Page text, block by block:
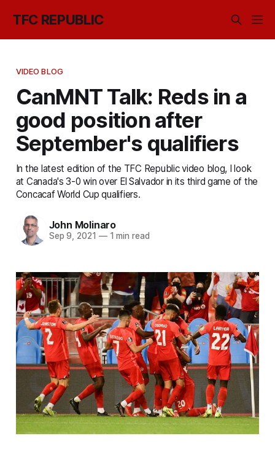
TFC REPUBLIC
VIDEO BLOG
CanMNT Talk: Reds in a
good position after
September's qualifiers
In the latest edition of the TFC Republic video blog, I look
at Canada's 3-0 win over El Salvador in its third game of the
Concacaf World Cup qualifiers.
John Molinaro
Sep 9, 2021 —1 min read